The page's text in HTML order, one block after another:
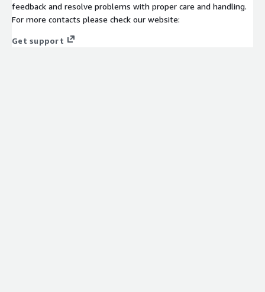
feedback and resolve problems with proper care and handling.
For more contacts please check our website:
Get support